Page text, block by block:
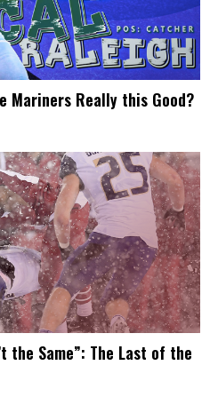
Mariners Really this Good?
the Same”: The Last of the